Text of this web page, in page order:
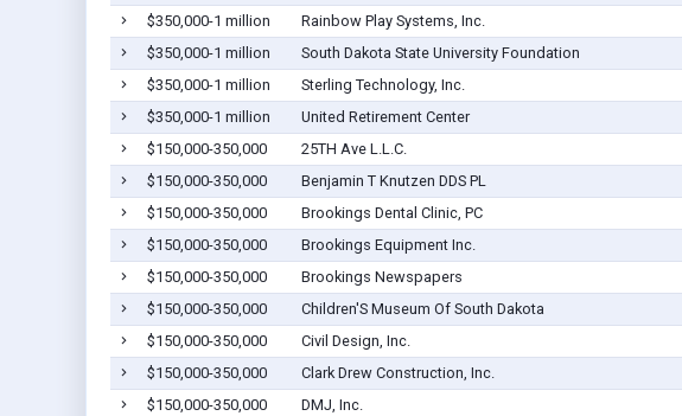
$350,000-1 million
Rainbow Play Systems, Inc.
$350,000-1 million
South Dakota State University Foundation
$350,000-1 million
Sterling Technology, Inc.
$350,000-1 million
United Retirement Center
$150,000-350,000
25TH Ave L.L.C.
$150,000-350,000
Benjamin T Knutzen DDS PL
$150,000-350,000
Brookings Dental Clinic, PC
$150,000-350,000
Brookings Equipment Inc.
$150,000-350,000
Brookings Newspapers
$150,000-350,000
Children'S Museum Of South Dakota
$150,000-350,000
Civil Design, Inc.
$150,000-350,000
Clark Drew Construction, Inc.
$150,000-350,000
DMJ, Inc.